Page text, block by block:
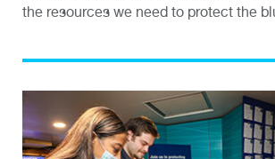
the resources we need to protect the